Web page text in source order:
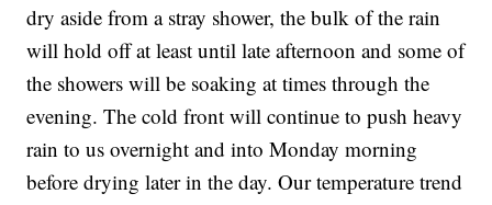
dry aside from a stray shower, the bulk of the rain
will hold off at least until late afternoon and some of
the showers will be soaking at times through the
evening. The cold front will continue to push heavy
rain to us overnight and into Monday morning
before drying later in the day. Our temperature trend